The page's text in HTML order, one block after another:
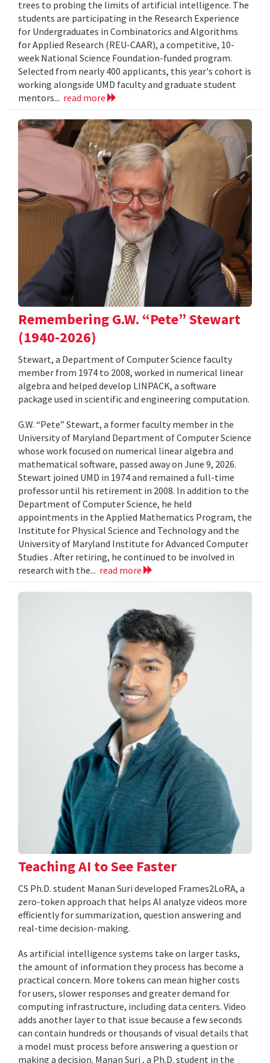
trees to probing the limits of artificial intelligence. The
students are participating in the Research Experience
for Undergraduates in Combinatorics and Algorithms
for Applied Research (REU-CAAR), a competitive, 10-
week National Science Foundation-funded program.
Selected from nearly 400 applicants, this year's cohort is
working alongside UMD faculty and graduate student
mentors... read more
Remembering G.W. “Pete” Stewart
(1940-2026)
Stewart, a Department of Computer Science faculty
member from 1974 to 2008, worked in numerical linear
algebra and helped develop LINPACK, a software
package used in scientific and engineering computation.
G.W. “Pete” Stewart, a former faculty member in the
University of Maryland Department of Computer Science
whose work focused on numerical linear algebra and
mathematical software, passed away on June 9, 2026.
Stewart joined UMD in 1974 and remained a full-time
professor until his retirement in 2008. In addition to the
Department of Computer Science, he held
appointments in the Applied Mathematics Program, the
Institute for Physical Science and Technology and the
University of Maryland Institute for Advanced Computer
Studies . After retiring, he continued to be involved in
research with the... read more
Teaching AI to See Faster
CS Ph.D. student Manan Suri developed Frames2LoRA, a
zero-token approach that helps AI analyze videos more
efficiently for summarization, question answering and
real-time decision-making.
As artificial intelligence systems take on larger tasks,
the amount of information they process has become a
practical concern. More tokens can mean higher costs
for users, slower responses and greater demand for
computing infrastructure, including data centers. Video
adds another layer to that issue because a few seconds
can contain hundreds or thousands of visual details that
a model must process before answering a question or
making a decision. Manan Suri , a Ph.D. student in the